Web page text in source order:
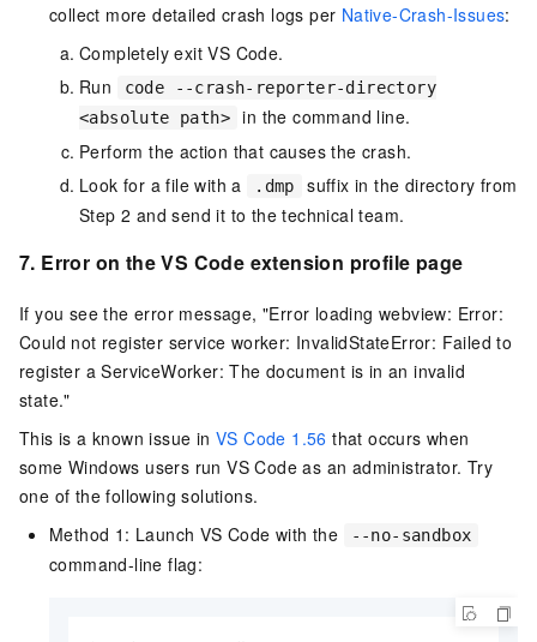
collect more detailed crash logs per Native-Crash-Issues:
Completely exit VS Code.
Run
code --crash-reporter-directory
<absolute path>
in the command line.
Perform the action that causes the crash.
Look for a file with a
.dmp
suffix in the directory from
Step 2 and send it to the technical team.
7. Error on the VS Code extension profile page
If you see the error message, "Error loading webview: Error:
Could not register service worker: InvalidStateError: Failed to
register a ServiceWorker: The document is in an invalid
state."
This is a known issue in VS Code 1.56 that occurs when
some Windows users run VS Code as an administrator. Try
one of the following solutions.
Method 1: Launch VS Code with the
--no-sandbox
command-line flag: